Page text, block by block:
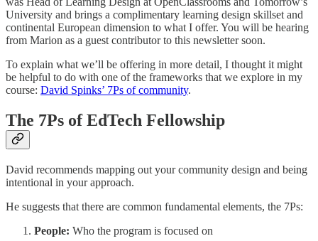
University and brings a complimentary learning design skillset and
continental European dimension to what I offer. You will be hearing
from Marion as a guest contributor to this newsletter soon.
To explain what we’ll be offering in more detail, I thought it might
be helpful to do with one of the frameworks that we explore in my
course: David Spinks’ 7Ps of community.
The 7Ps of EdTech Fellowship
David recommends mapping out your community design and being
intentional in your approach.
He suggests that there are common fundamental elements, the 7Ps:
People: Who the program is focused on